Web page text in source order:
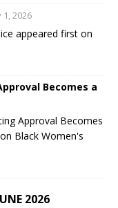
1, 2026
appeared first on
Becomes a
Approval Becomes
Black Women's
2026